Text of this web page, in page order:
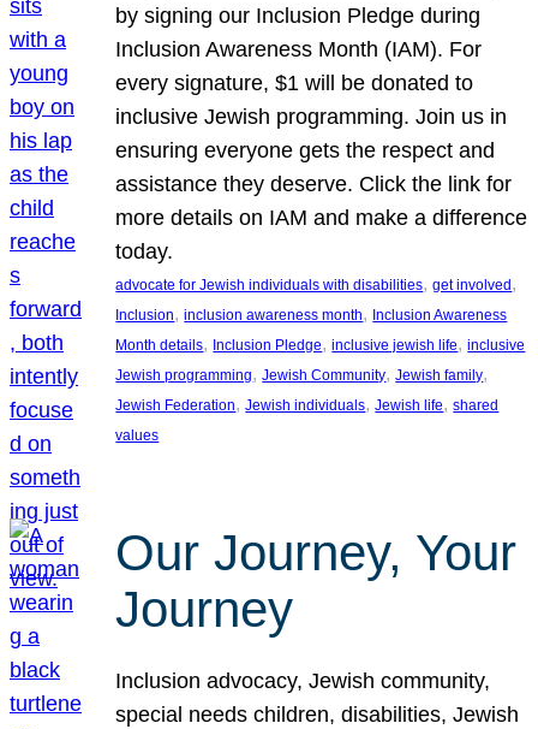
by signing our Inclusion Pledge during
Inclusion Awareness Month (IAM). For
every signature, $1 will be donated to
inclusive Jewish programming. Join us in
ensuring everyone gets the respect and
assistance they deserve. Click the link for
more details on IAM and make a difference
today.
advocate for Jewish individuals with disabilities, get involved
Inclusion, inclusion awareness month, Inclusion Awareness
Month details, Inclusion Pledge, inclusive jewish life, inclusive
Jewish programming, Jewish Community, Jewish family
Jewish Federation, Jewish individuals, Jewish life, shared
values
Our Journey, Your
Journey
Inclusion advocacy, Jewish community,
special needs children, disabilities, Jewish